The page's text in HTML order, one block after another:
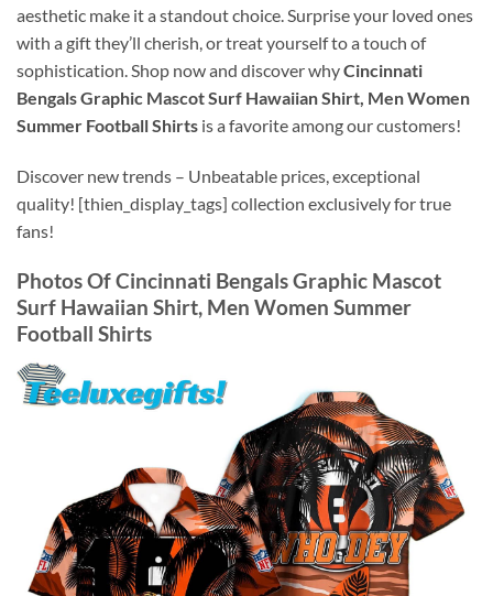
aesthetic make it a standout choice. Surprise your loved ones
with a gift they’ll cherish, or treat yourself to a touch of
sophistication. Shop now and discover whyCincinnati
Bengals Graphic Mascot Surf Hawaiian Shirt, Men Women
Summer Football Shirts is a favorite among our customers!
Discover new trends – Unbeatable prices, exceptional
quality! [thien_display_tags] collection exclusively for true
fans!
Photos OfCincinnati Bengals Graphic Mascot
Surf Hawaiian Shirt, Men Women Summer
Football Shirts